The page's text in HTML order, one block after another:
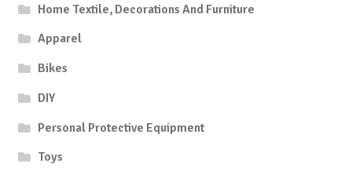
Home Textile, Decorations And Furniture
Apparel
Bikes
DIY
Personal Protective Equipment
Toys